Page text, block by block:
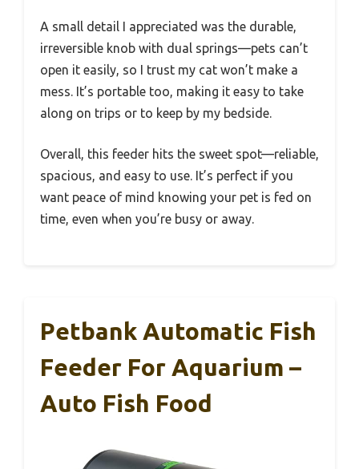
A small detail I appreciated was the durable,
irreversible knob with dual springs—pets can’t
open it easily, so I trust my cat won’t make a
mess. It’s portable too, making it easy to take
along on trips or to keep by my bedside.
Overall, this feeder hits the sweet spot—reliable,
spacious, and easy to use. It’s perfect if you
want peace of mind knowing your pet is fed on
time, even when you’re busy or away.
Petbank Automatic Fish
Feeder For Aquarium –
Auto Fish Food